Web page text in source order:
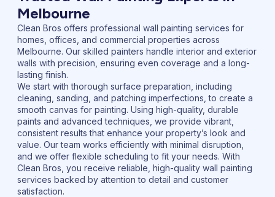
Melbourne
Clean Bros offers professional wall painting services for
homes, offices, and commercial properties across
Melbourne. Our skilled painters handle interior and exterior
walls with precision, ensuring even coverage and a long-
lasting finish.
We start with thorough surface preparation, including
cleaning, sanding, and patching imperfections, to create a
smooth canvas for painting. Using high-quality, durable
paints and advanced techniques, we provide vibrant,
consistent results that enhance your property’s look and
value. Our team works efficiently with minimal disruption,
and we offer flexible scheduling to fit your needs. With
Clean Bros, you receive reliable, high-quality wall painting
services backed by attention to detail and customer
satisfaction.